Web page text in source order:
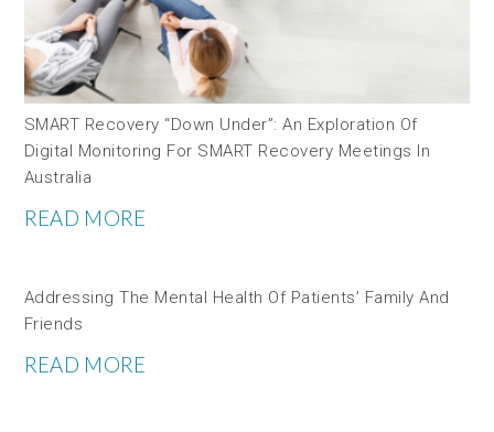
SMART Recovery “down Under”: An Exploration Of
Digital Monitoring For SMART Recovery Meetings In
Australia
READ MORE
Addressing The Mental Health Of Patients’ Family And
Friends
READ MORE